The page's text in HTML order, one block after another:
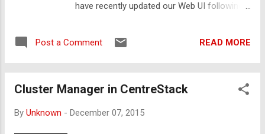
have recently updated our Web UI following
options in web interface. We strive to ensure
that our platform Web UI design and
and environment based on screen size,
make sure administration in our web based
Post a Comment READ MORE
Cluster Manager in CentreStack
By Unknown - December 07, 2015